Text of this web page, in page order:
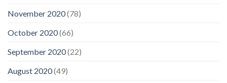
November 2020(78)
October 2020(66)
September 2020(22)
August 2020(49)